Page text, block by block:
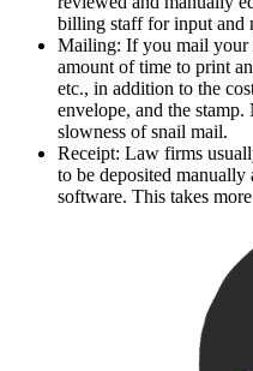
billing staff for input and
Mailing: If you mail your
amount of time to print
etc., in addition to the
envelope, and the
slowness of snail mail.
Receipt: Law firms
to be deposited
software. This takes